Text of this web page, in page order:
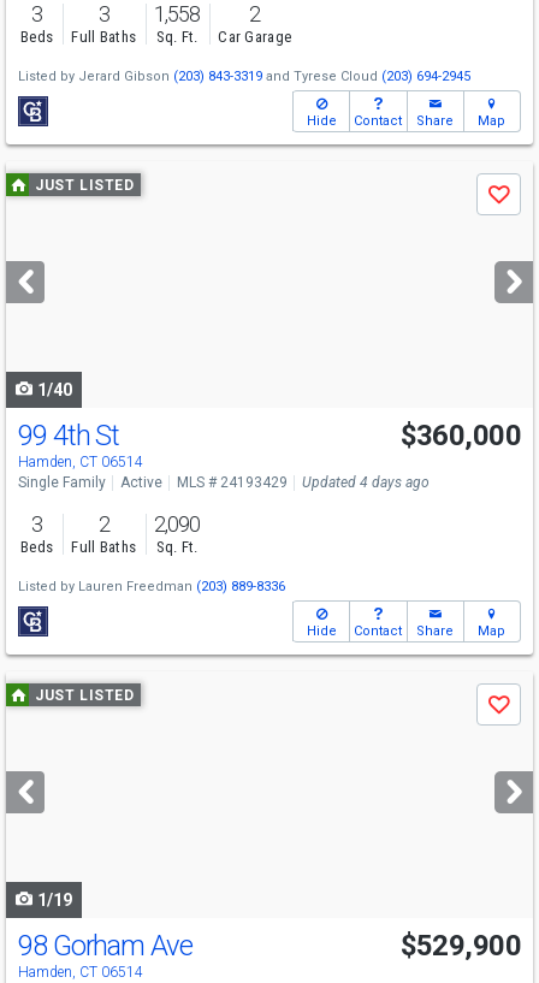
3
Beds
3
Full Baths
1,558
Sq. Ft.
2
Car Garage
Listed by Jerard Gibson (203) 843-3319 and Tyrese Cloud (203) 694-2945
Hide Contact Share Map
Use
previous
next
buttons
JUST LISTED
Save
1/40
99 4th St
Hamden, CT 06514
$360,000
Single Family Active MLS # 24193429 Updated 4 days ago
3
Beds
2
Full Baths
2,090
Sq. Ft.
Listed by Lauren Freedman (203) 889-8336
Hide Contact Share Map
Use
previous
next
buttons
JUST LISTED
Save
1/19
98 Gorham Ave
Hamden, CT 06514
$529,900